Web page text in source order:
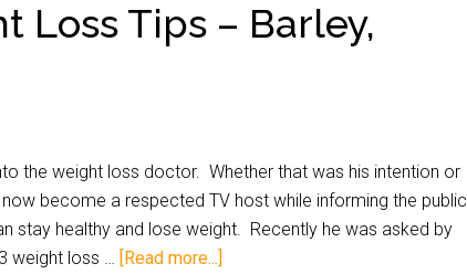
Loss Tips – Barley,
the weight loss doctor. Whether that was his intention or
become a respected TV host while informing the public
stay healthy and lose weight. Recently he was asked by
weight loss … [Read more...]